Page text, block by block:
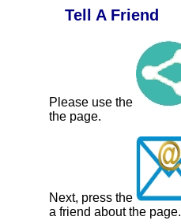
Tell A Friend
Please use the
the page.
Next, press the
a friend about the page.